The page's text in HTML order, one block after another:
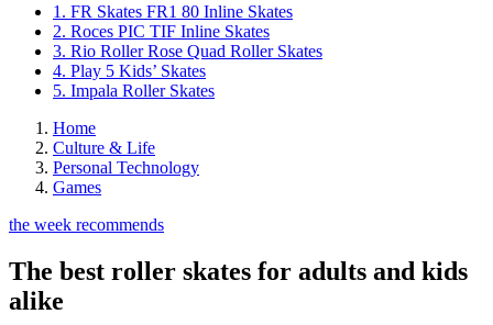
1. FR Skates FR1 80 Inline Skates
2. Roces PIC TIF Inline Skates
3. Rio Roller Rose Quad Roller Skates
4. Play 5 Kids’ Skates
5. Impala Roller Skates
Home
Culture & Life
Personal Technology
Games
the week recommends
The best roller skates for adults and kids
alike